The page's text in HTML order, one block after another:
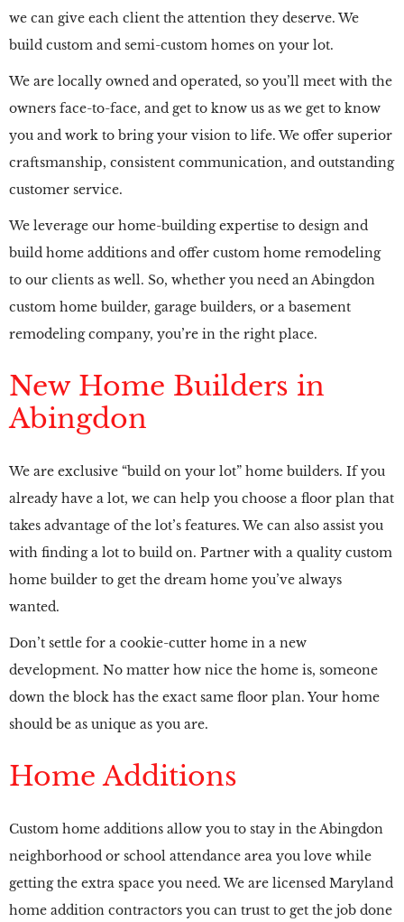
we can give each client the attention they deserve. We
build custom and semi-custom homes on your lot.
We are locally owned and operated, so you’ll meet with the
owners face-to-face, and get to know us as we get to know
you and work to bring your vision to life. We offer superior
craftsmanship, consistent communication, and outstanding
customer service.
We leverage our home-building expertise to design and
build home additions and offer custom home remodeling
to our clients as well. So, whether you need an Abingdon
custom home builder, garage builders, or a basement
remodeling company, you’re in the right place.
New Home Builders in
Abingdon
We are exclusive “build on your lot” home builders. If you
already have a lot, we can help you choose a floor plan that
takes advantage of the lot’s features. We can also assist you
with finding a lot to build on. Partner with a quality custom
home builder to get the dream home you’ve always
wanted.
Don’t settle for a cookie-cutter home in a new
development. No matter how nice the home is, someone
down the block has the exact same floor plan. Your home
should be as unique as you are.
Home Additions
Custom home additions allow you to stay in the Abingdon
neighborhood or school attendance area you love while
getting the extra space you need. We are licensed Maryland
home addition contractors you can trust to get the job done